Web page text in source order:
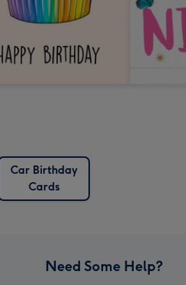
Car Birthday
Cards
Need Some Help?